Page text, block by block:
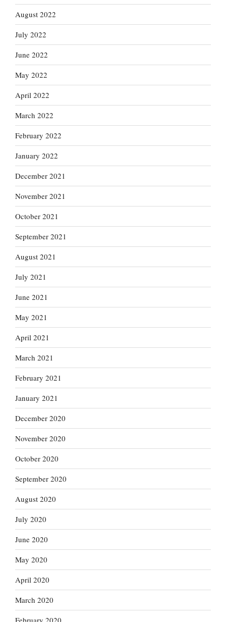
August 2022
July 2022
June 2022
May 2022
April 2022
March 2022
February 2022
January 2022
December 2021
November 2021
October 2021
September 2021
August 2021
July 2021
June 2021
May 2021
April 2021
March 2021
February 2021
January 2021
December 2020
November 2020
October 2020
September 2020
August 2020
July 2020
June 2020
May 2020
April 2020
March 2020